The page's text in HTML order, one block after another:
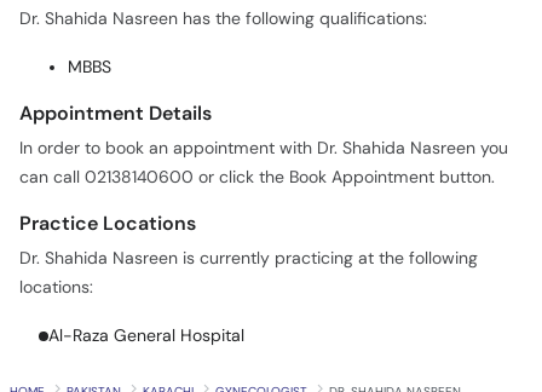
Dr. Shahida Nasreen has the following qualifications:
MBBS
Appointment Details
In order to book an appointment with Dr. Shahida Nasreen you
can call 02138140600 or click the Book Appointment button.
Practice Locations
Dr. Shahida Nasreen is currently practicing at the following
locations:
Al-Raza General Hospital